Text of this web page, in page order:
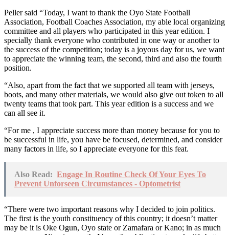
Peller said “Today, I want to thank the Oyo State Football
Association, Football Coaches Association, my able local organizing
committee and all players who participated in this year edition. I
specially thank everyone who contributed in one way or another to
the success of the competition; today is a joyous day for us, we want
to appreciate the winning team, the second, third and also the fourth
position.
“Also, apart from the fact that we supported all team with jerseys,
boots, and many other materials, we would also give out token to all
twenty teams that took part. This year edition is a success and we
can all see it.
“For me , I appreciate success more than money because for you to
be successful in life, you have be focused, determined, and consider
many factors in life, so I appreciate everyone for this feat.
Also Read: Engage In Routine Check Of Your Eyes To
Prevent Unforseen Circumstances - Optometrist
“There were two important reasons why I decided to join politics.
The first is the youth constituency of this country; it doesn’t matter
may be it is Oke Ogun, Oyo state or Zamafara or Kano; in as much